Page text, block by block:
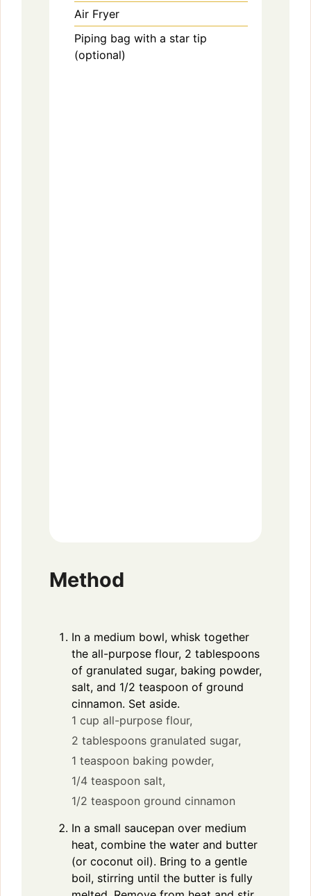
Air Fryer
Piping bag with a star tip
(optional)
Method
In a medium bowl, whisk together
the all-purpose flour, 2 tablespoons
of granulated sugar, baking powder,
salt, and 1/2 teaspoon of ground
cinnamon. Set aside.
1 cup all-purpose flour,
2 tablespoons granulated sugar,
1 teaspoon baking powder,
1/4 teaspoon salt,
1/2 teaspoon ground cinnamon
In a small saucepan over medium
heat, combine the water and butter
(or coconut oil). Bring to a gentle
boil, stirring until the butter is fully